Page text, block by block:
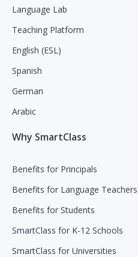
Language Lab
Teaching Platform
English (ESL)
Spanish
German
Arabic
Why SmartClass
Benefits for Principals
Benefits for Language Teachers
Benefits for Students
SmartClass for K-12 Schools
SmartClass for Universities